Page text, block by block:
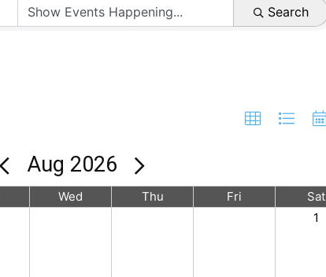
Search
Aug 2026
Wed Thu Fri
Sat
1